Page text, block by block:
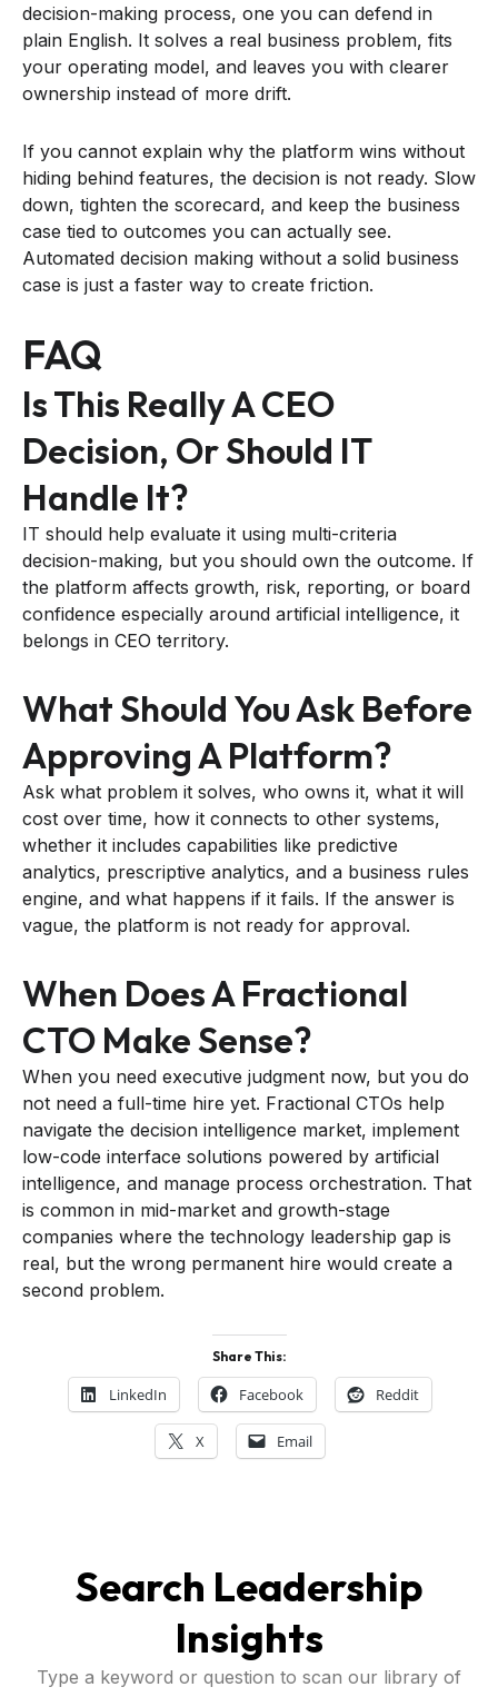
decision-making process, one you can defend in
plain English. It solves a real business problem, fits
your operating model, and leaves you with clearer
ownership instead of more drift.
If you cannot explain why the platform wins without
hiding behind features, the decision is not ready. Slow
down, tighten the scorecard, and keep the business
case tied to outcomes you can actually see.
Automated decision making without a solid business
case is just a faster way to create friction.
FAQ
Is This Really A CEO
Decision, Or Should IT
Handle It?
IT should help evaluate it using multi-criteria
decision-making, but you should own the outcome. If
the platform affects growth, risk, reporting, or board
confidence especially around artificial intelligence, it
belongs in CEO territory.
What Should You Ask Before
Approving A Platform?
Ask what problem it solves, who owns it, what it will
cost over time, how it connects to other systems,
whether it includes capabilities like predictive
analytics, prescriptive analytics, and a business rules
engine, and what happens if it fails. If the answer is
vague, the platform is not ready for approval.
When Does A Fractional
CTO Make Sense?
When you need executive judgment now, but you do
not need a full-time hire yet. Fractional CTOs help
navigate the decision intelligence market, implement
low-code interface solutions powered by artificial
intelligence, and manage process orchestration. That
is common in mid-market and growth-stage
companies where the technology leadership gap is
real, but the wrong permanent hire would create a
second problem.
Share This:
LinkedIn Facebook Reddit
X Email
Search Leadership
Insights
Type a keyword or question to scan our library of